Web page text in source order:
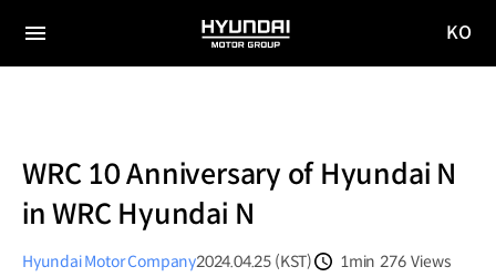
전체
HYUNDAI
MOTOR
KO
WRC 10 Anniversary of Hyundai N
in WRC Hyundai N
Hyundai Motor Company2024.04.25 (KST)
1min 276 Views